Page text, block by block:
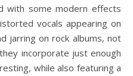
with some modern effects
vocals appearing on
jarring on rock albums, not
incorporate just enough
while also featuring a